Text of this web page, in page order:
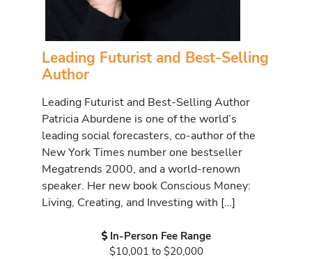
Leading Futurist and Best-Selling
Author
Leading Futurist and Best-Selling Author
Patricia Aburdene is one of the world’s
leading social forecasters, co-author of the
New York Times number one bestseller
Megatrends 2000, and a world-renown
speaker. Her new book Conscious Money:
Living, Creating, and Investing with […]
In-Person Fee Range
$10,001 to $20,000